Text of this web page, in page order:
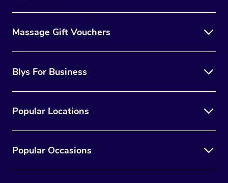
Massage Gift Vouchers
Blys For Business
Popular Locations
Popular Occasions